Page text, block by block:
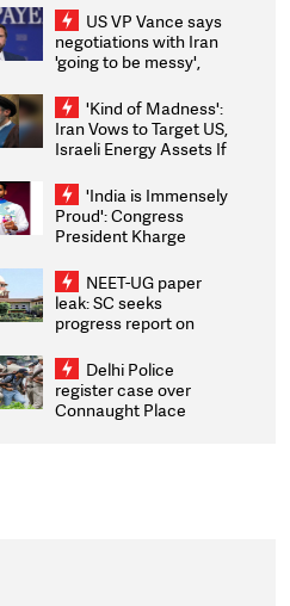
US VP Vance says
negotiations with Iran
'going to be messy',
'Kind of Madness':
Iran Vows to Target US,
Israeli Energy Assets If
Weighs Fresh Strikes
'India is Immensely
Proud': Congress
President Kharge
2026 Medallists
NEET-UG paper
leak: SC seeks
progress report on
infrastructure, security
on pleas seeking NTA
overhaul
Delhi Police
register case over
Connaught Place